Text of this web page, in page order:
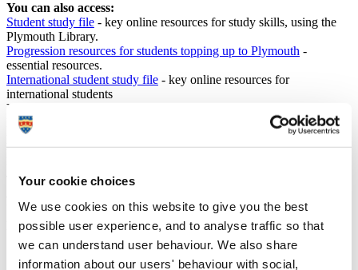
Your cookie choices
We use cookies on this website to give you the best
possible user experience, and to analyse traffic so that
we can understand user behaviour. We also share
information about our users' behaviour with social,
You can also access:
Student study file - key online resources for study skills, using the
Plymouth Library.
Progression resources for students topping up to Plymouth -
essential resources.
International student study file - key online resources for
international students
You are part of a wider community of approximately 14,000
Plymouth students studying off campus at one of over 20
partnership institutions. We value partnerships as a means of
providing inclusive, high quality student learning opportunities in
To support your studies with Plymouth we have a wealth of services
University portal log in details, if this is the case you will be
prompted by a log in box.
Students as partners- students and staff are members of the
academic community and are all partners with complementary